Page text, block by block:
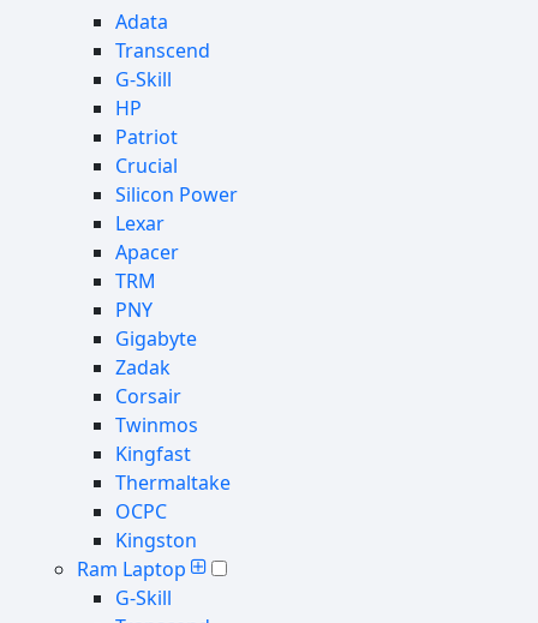
Adata
Transcend
G-Skill
HP
Patriot
Crucial
Silicon Power
Lexar
Apacer
TRM
PNY
Gigabyte
Zadak
Corsair
Twinmos
Kingfast
Thermaltake
OCPC
Kingston
Ram Laptop
G-Skill